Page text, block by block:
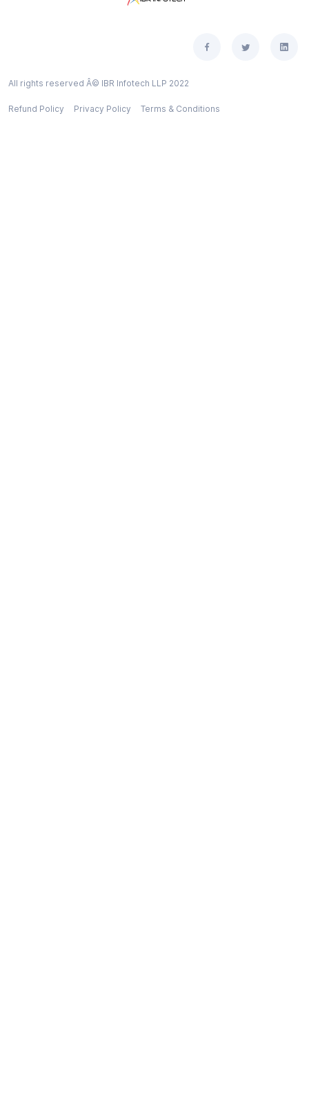
All rights reserved Â© IBR Infotech LLP 2022
Refund Policy Privacy Policy Terms & Conditions